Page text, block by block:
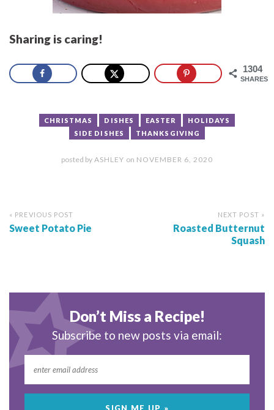
Sharing is caring!
1304
SHARES
CHRISTMAS DISHES EASTER
HOLIDAYS
SIDE DISHES
THANKSGIVING
posted by ASHLEY on NOVEMBER 6, 2020
« PREVIOUS POST
Sweet Potato Pie
NEXT POST »
Roasted Butternut
Squash
Don’t Miss a Recipe!
Subscribe to new posts via email: